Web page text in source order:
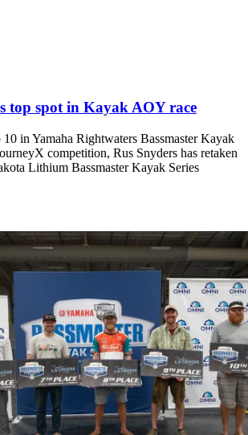
top spot in Kayak AOY race
in Yamaha Rightwaters Bassmaster Kayak
competition, Rus Snyders has retaken
Lithium Bassmaster Kayak Series